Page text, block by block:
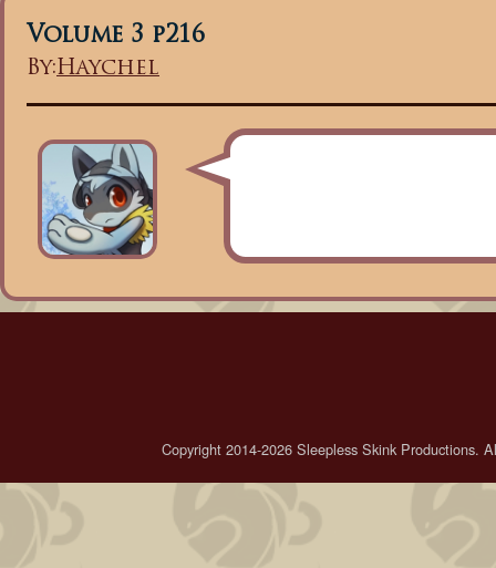
Volume 3 p216
By:Haychel
Copyright 2014-2026 Sleepless Skink Productions.